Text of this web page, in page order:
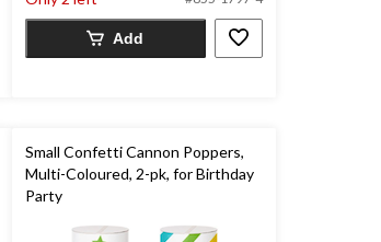
stars.
Add
Small Confetti Cannon Poppers,
Multi-Coloured, 2-pk, for Birthday
Party